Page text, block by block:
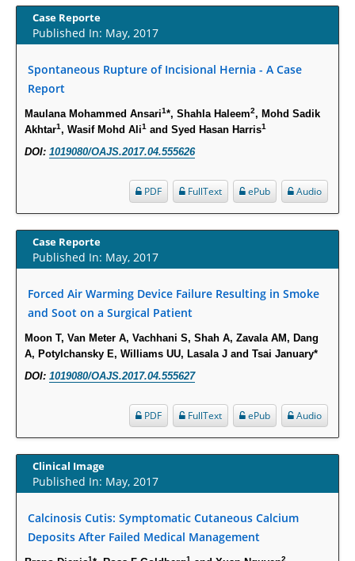
PMID:32775958
Inter-scan Reproducibility of Cardiovascular Magnetic Resonance
Imaging-Derived Myocardial Perfusion Reserve Index in Women with no
Thionamide-Induced Neutropenia?
Susceptibility among Escherichia coli Urine Isolates from Women Long-
Term Care Residents: A Brief Report.
New Method Application for Marker-Trait Association Studies in Plants:
Partial Least Square Regression Aids Detection of Simultaneous
Correlations.
PMID:30345411
Health facilities readiness to provide friendly reproductive health services
PMID:30148262
Blood Serum Affects Polysaccharide Production and Surface Protein
Expression in S. Aureus.
PMID:29863159
Case Reporte
Published In: May, 2017
Spontaneous Rupture of Incisional Hernia - A Case
Report
Maulana Mohammed Ansari1*, Shahla Haleem2, Mohd Sadik
Akhtar1, Wasif Mohd Ali1 and Syed Hasan Harris1
DOI: 1019080/OAJS.2017.04.555626
Audio
ePub
FullText
PDF
Case Reporte
Published In: May, 2017
Forced Air Warming Device Failure Resulting in Smoke
and Soot on a Surgical Patient
Moon T, Van Meter A, Vachhani S, Shah A, Zavala AM, Dang
A, Potylchansky E, Williams UU, Lasala J and Tsai January*
DOI: 1019080/OAJS.2017.04.555627
Audio
ePub
FullText
PDF
Clinical Image
Published In: May, 2017
Calcinosis Cutis: Symptomatic Cutaneous Calcium
Deposits After Failed Medical Management